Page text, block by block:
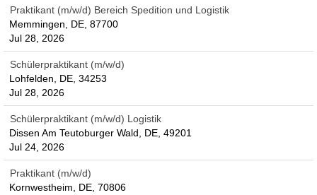
Praktikant (m/w/d) Bereich Spedition und Logistik
Memmingen, DE, 87700
Jul 28, 2026
Schülerpraktikant (m/w/d)
Lohfelden, DE, 34253
Jul 28, 2026
Schülerpraktikant (m/w/d) Logistik
Dissen Am Teutoburger Wald, DE, 49201
Jul 24, 2026
Praktikant (m/w/d)
Kornwestheim, DE, 70806